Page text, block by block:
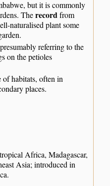
but it is commonly
Therecordfrom
naturalised plant some
referring to the
on the petioles
of habitats, often in
places.
Africa, Madagascar,
Asia; introduced in